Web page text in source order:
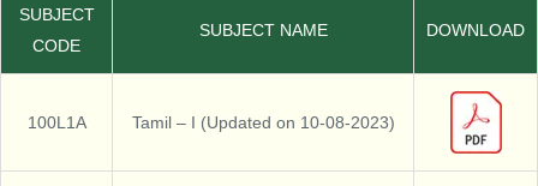
SUBJECT
CODE
SUBJECT NAME DOWNLOAD
100L1A Tamil – I (Updated on 10-08-2023)